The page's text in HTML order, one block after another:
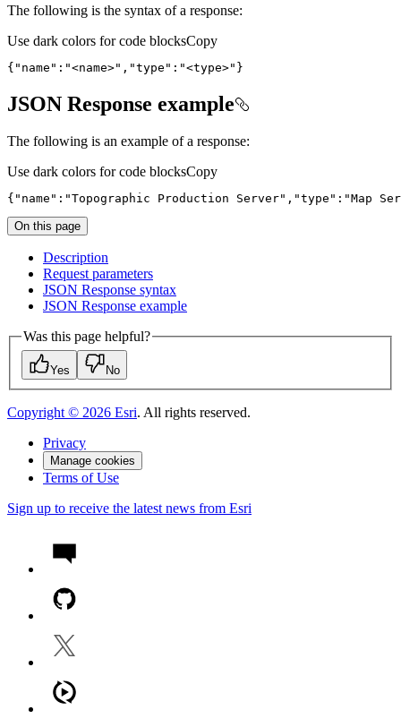
The following is the syntax of a response:
Use dark colors for code blocksCopy
{ "name" : "<name>" , "type" : "<type>" }
JSON Response example
The following is an example of a response:
Use dark colors for code blocksCopy
{ "name" : "Topographic Production Server" , "type" : "Map
On this page
Description
Request parameters
JSON Response syntax
JSON Response example
Was this page helpful?
Yes No
Copyright © 2026 Esri. All rights reserved.
Privacy
Manage cookies
Terms of Use
Sign up to receive the latest news from Esri